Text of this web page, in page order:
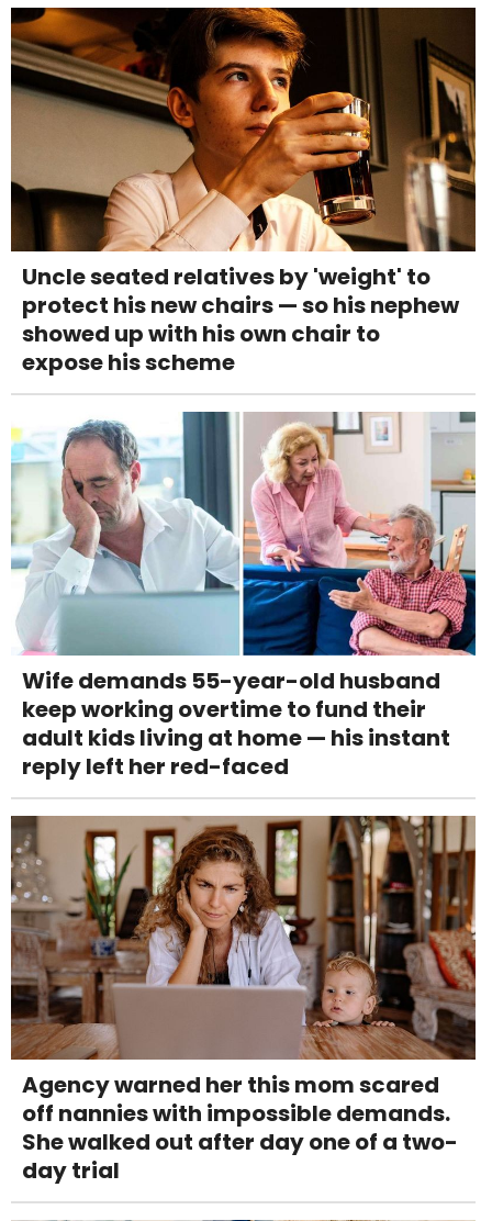
Uncle seated relatives by 'weight' to
protect his new chairs — so his nephew
showed up with his own chair to
expose his scheme
Wife demands 55-year-old husband
keep working overtime to fund their
adult kids living at home — his instant
reply left her red-faced
Agency warned her this mom scared
off nannies with impossible demands.
She walked out after day one of a two-
day trial